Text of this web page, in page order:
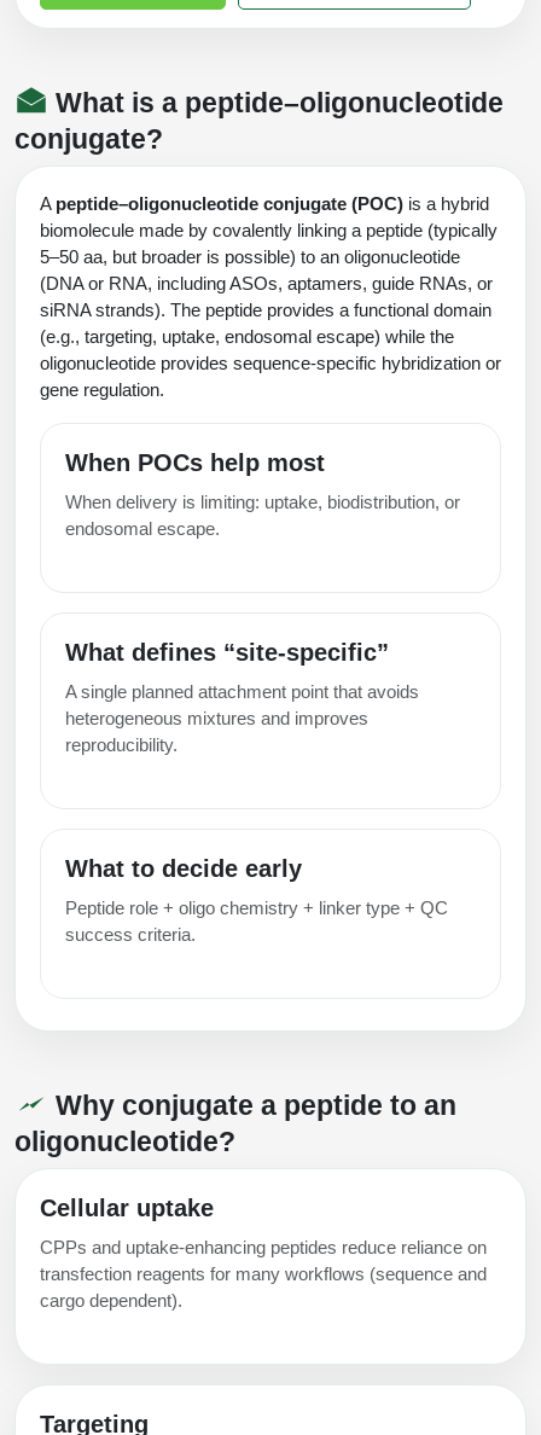
Formulation & Product Development
Formulation & Product Development at
BSI
Custom Formulation Development
LNP Encapsulation
Packaging & Fill-Finish
Cosmetic Peptide
Peptide Bioconjugation Service Overview
Peptide-Oligonucleotide Conjugation
Peptide-Protein Conjugation
Peptide-Polymer Conjugation
Peptide-Drug Conjugation
Peptide-Small Molecule/Ligand
Conjugation (Non-Drug)
What is a peptide–oligonucleotide
conjugate?
A peptide–oligonucleotide conjugate (POC) is a hybrid
biomolecule made by covalently linking a peptide (typically
5–50 aa, but broader is possible) to an oligonucleotide
(DNA or RNA, including ASOs, aptamers, guide RNAs, or
siRNA strands). The peptide provides a functional domain
(e.g., targeting, uptake, endosomal escape) while the
oligonucleotide provides sequence-specific hybridization or
gene regulation.
When POCs help most
When delivery is limiting: uptake, biodistribution, or
endosomal escape.
What defines “site-specific”
A single planned attachment point that avoids
heterogeneous mixtures and improves
reproducibility.
What to decide early
Peptide role + oligo chemistry + linker type + QC
success criteria.
Why conjugate a peptide to an
oligonucleotide?
Cellular uptake
CPPs and uptake-enhancing peptides reduce reliance on
transfection reagents for many workflows (sequence and
cargo dependent).
Targeting